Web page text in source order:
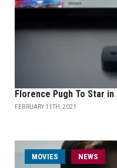
Florence Pugh To Star
FEBRUARY 11TH, 2021
MOVIES NEWS